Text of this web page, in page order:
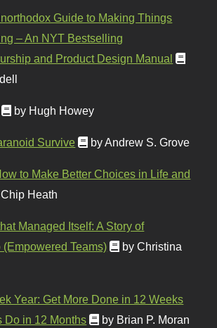
Guide to Making Things
– An NYT Bestselling
and Product Design Manual
by Hugh Howey
Survive by Andrew S. Grove
to Make Better Choices in Life and
Heath
Managed Itself: A Story of
(Empowered Teams)
by Christina
Year: Get More Done in 12 Weeks
Do in 12 Months
by Brian P. Moran